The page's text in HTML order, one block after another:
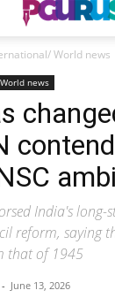
World news
news
India's
reform, saying
that of 1945
- June 13, 2026